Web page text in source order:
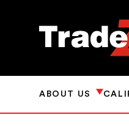
ABOUT US